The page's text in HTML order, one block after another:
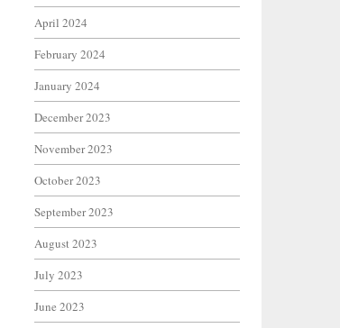
April 2024
February 2024
January 2024
December 2023
November 2023
October 2023
September 2023
August 2023
July 2023
June 2023